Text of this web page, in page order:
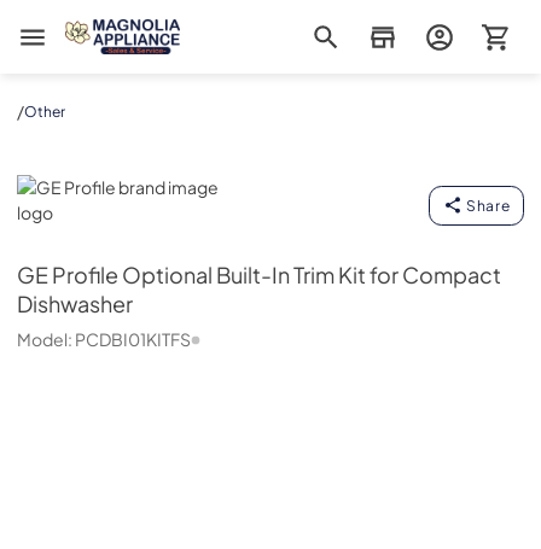
Magnolia Appliance
/Other
GE Profile
Share
GE Profile Optional Built-In Trim Kit for Compact
Dishwasher
Model: PCDBI01KITFS